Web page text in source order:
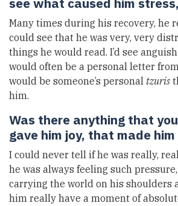
Many times during his recovery, he
could see that he was very, very
things he would read. I’d see
would often be a personal letter
would be someone’s personal tzuris
him.
Was there anything that
gave him joy, that made
I could never tell if he was really,
he was always feeling such
carrying the world on his shoulders
him really have a moment of